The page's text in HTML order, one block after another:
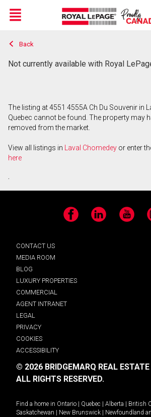
Live
En Direct
Menu
Back
Not currently available with Royal
The listing at 4551 4555A Ch Du Souvenir in
Quebec cannot be found. The property may
removed from the market.
View all listings in Laval Chomedey or enter
here
.
Facebook LinkedIn YouTube
CONTACT US
MEDIA ROOM
BLOG
LUXURY PROPERTIES
COMMERCIAL
AGENT INTRANET
LEGAL
PRIVACY
COOKIES
ACCESSIBILITY
© 2026 BRIDGEMARQ REAL
ALL RIGHTS RESERVED.
Find a home in Ontario Quebec Alberta British
Saskatchewan
New Brunswick Newfoundland